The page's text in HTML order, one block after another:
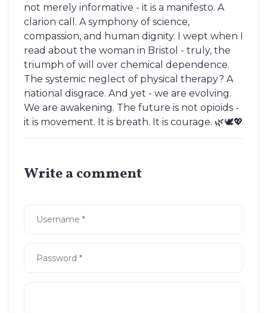
not merely informative - it is a manifesto. A
clarion call. A symphony of science,
compassion, and human dignity. I wept when I
read about the woman in Bristol - truly, the
triumph of will over chemical dependence.
The systemic neglect of physical therapy? A
national disgrace. And yet - we are evolving.
We are awakening. The future is not opioids -
it is movement. It is breath. It is courage. 🌿🕊️💖
Write a comment